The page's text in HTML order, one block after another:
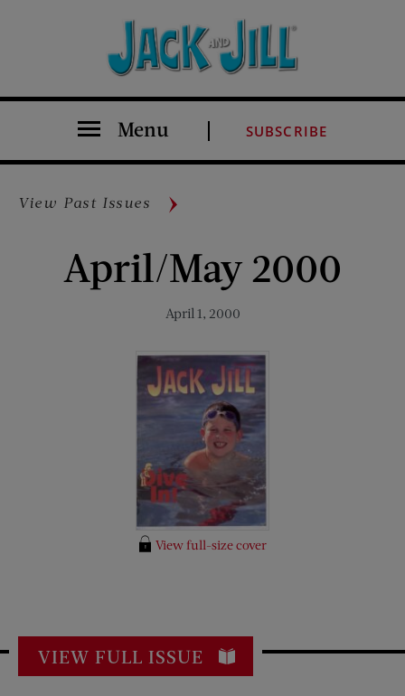
Menu SUBSCRIBE
View Past Issues
April/May 2000
April 1, 2000
View full-size cover
VIEW FULL ISSUE